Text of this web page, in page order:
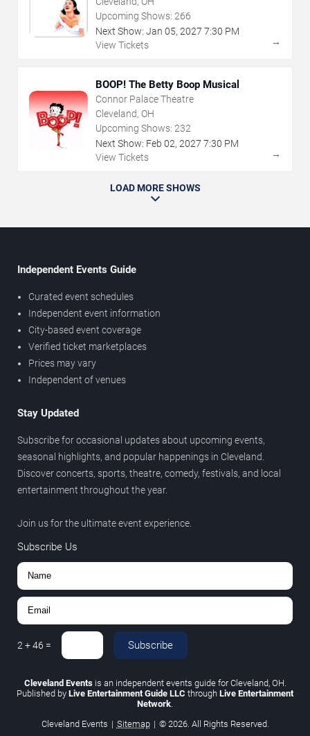
Upcoming Shows: 266
Next Show: Jan 05, 2027 7:30 PM
View Tickets
→
BOOP! The Betty Boop Musical
Connor Palace Theatre
Cleveland, OH
Upcoming Shows: 232
Next Show: Feb 02, 2027 7:30 PM
View Tickets
→
LOAD MORE SHOWS
Independent Events Guide
Curated event schedules
Independent event information
City-based event coverage
Verified ticket marketplaces
Prices may vary
Independent of venues
Stay Updated
Subscribe for occasional updates about upcoming events,
seasonal highlights, and popular happenings in Cleveland.
Discover concerts, sports, theatre, comedy, festivals, and local
entertainment throughout the year.
Join us for the ultimate event experience.
Subscribe Us
2 +46 = Subscribe
Cleveland Eventsis an independent events guide for Cleveland, OH.
Published by Live Entertainment Guide LLC through Live Entertainment
Network
Cleveland Events | Sitemap | © 2026. All Rights Reserved.